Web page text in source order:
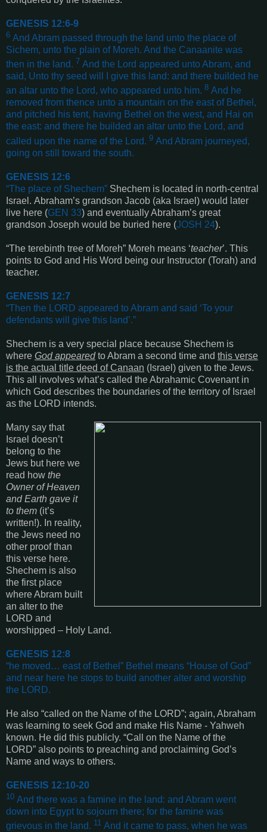
GENESIS 12:6-9
6 And Abram passed through the land unto the place of
Sichem, unto the plain of Moreh. And the Canaanite was
then in the land. 7 And the Lord appeared unto Abram, and
said, Unto thy seed will I give this land: and there builded he
an altar unto the Lord, who appeared unto him. 8 And he
removed from thence unto a mountain on the east of Bethel,
and pitched his tent, having Bethel on the west, and Hai on
the east: and there he builded an altar unto the Lord, and
called upon the name of the Lord. 9 And Abram journeyed,
going on still toward the south.
GENESIS 12:6
“The place of Shechem” Shechem is located in north-central
Israel. Abraham’s grandson Jacob (aka Israel) would later
live here (GEN 33) and eventually Abraham’s great
grandson Joseph would be buried here (JOSH 24).
“The terebinth tree of Moreh” Moreh means ‘teacher’. This
points to God and His Word being our Instructor (Torah) and
teacher.
GENESIS 12:7
“Then the LORD appeared to Abram and said ‘To your
defendants will give this land’.”
Shechem is a very special place because Shechem is
where God appearedto Abram a second time and this verse
is the actual title deed of Canaan (Israel) given to the Jews.
This all involves what’s called the Abrahamic Covenant in
which God describes the boundaries of the territory of Israel
as the LORD intends.
Many say that
Israel doesn’t
belong to the
Jews but here we
read how the
Owner of Heaven
and Earth gave it
to them (it’s
written!). In reality,
the Jews need no
other proof than
this verse here.
Shechem is also
the first place
where Abram built
an alter to the
LORD and
worshipped – Holy Land.
GENESIS 12:8
“he moved… east of Bethel” Bethel means “House of God”
and near here he stops to build another alter and worship
the LORD.
He also “called on the Name of the LORD”; again, Abraham
was learning to seek God and make His Name - Yahweh
known. He did this publicly. “Call on the Name of the
LORD” also points to preaching and proclaiming God’s
Name and ways to others.
GENESIS 12:10-20
10 And there was a famine in the land: and Abram went
down into Egypt to sojourn there; for the famine was
grievous in the land. 11 And it came to pass, when he was